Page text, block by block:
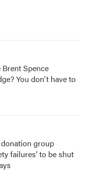
Spence
You don't have to
group
failures’ to be shut